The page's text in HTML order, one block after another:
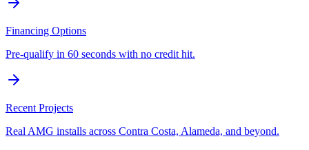
Financing Options
Pre-qualify in 60 seconds with no credit hit.
Recent Projects
Real AMG installs across Contra Costa, Alameda, and beyond.